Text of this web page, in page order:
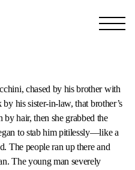
chased by his brother with
his sister-in-law, that brother’s
hair, then she grabbed the
to stab him pitilessly—like a
The people ran up there and
The young man severely